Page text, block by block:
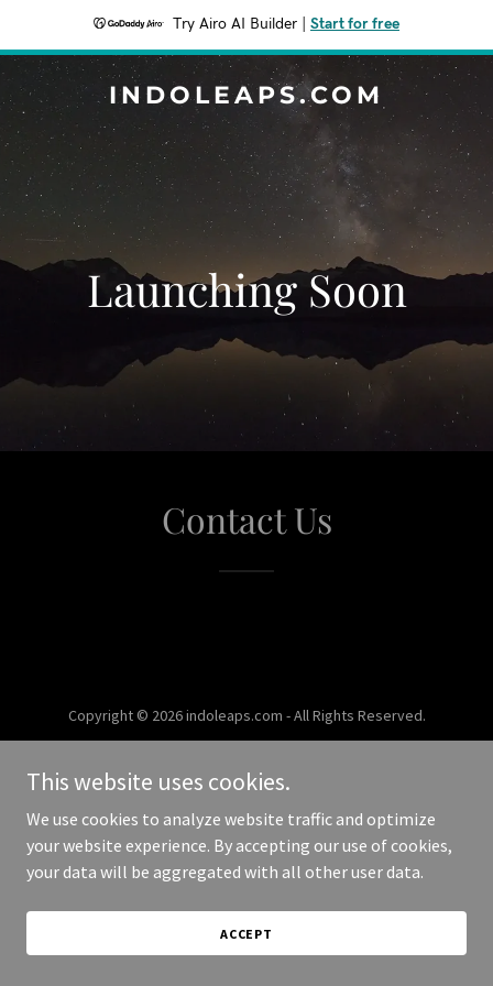
Try Airo AI Builder Start for free
INDOLEAPS.COM
Launching Soon
Contact Us
Copyright © 2026 indoleaps.com - All Rights Reserved.
This website uses cookies.
We use cookies to analyze website traffic and optimize
your website experience. By accepting our use of cookies,
your data will be aggregated with all other user data.
ACCEPT